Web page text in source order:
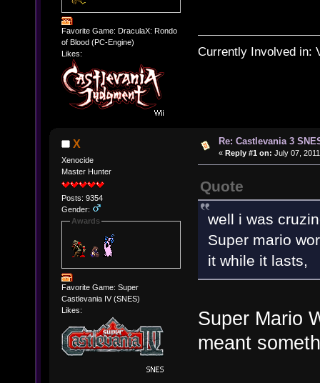
Favorite Game: DraculaX: Rondo
of Blood (PC-Engine)
Likes:
Currently Involved in:
X
Xenocide
Master Hunter
Posts: 9354
Gender:
Awards
Favorite Game: Super
Castlevania IV (SNES)
Likes:
Re: Castlevania 3
« Reply #1 on: July 07,
Quote
well i was
Super mario
it while it lasts,
Super Mario
meant